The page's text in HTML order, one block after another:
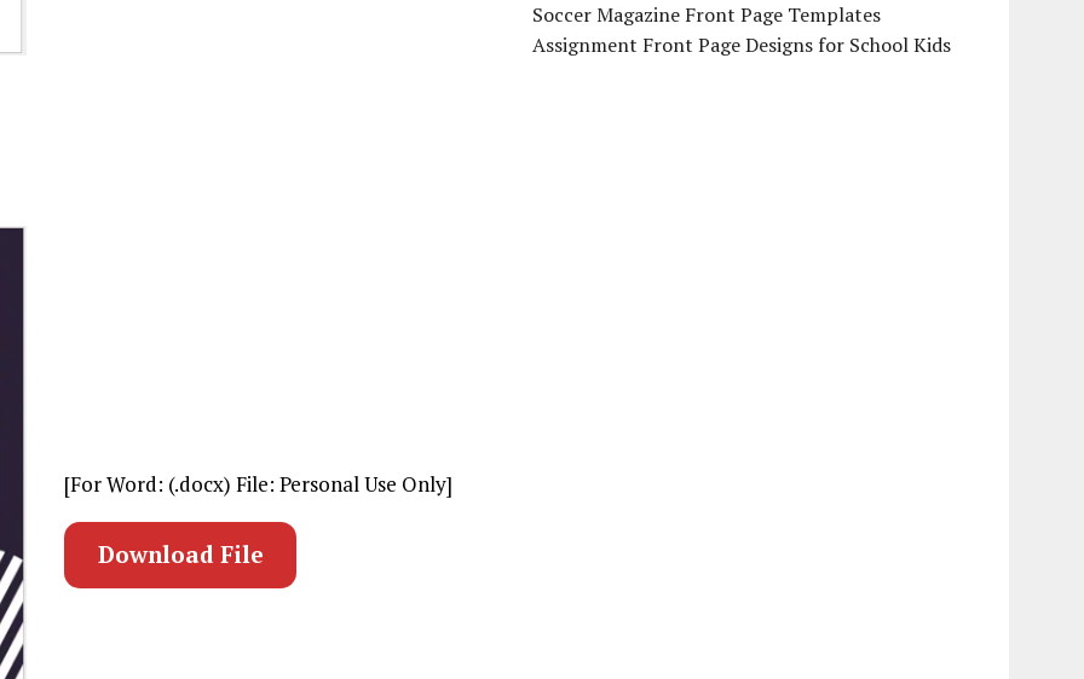
[For Word: (.docx) File: Personal Use Only]
Download File
Soccer Magazine Front Page Templates
Assignment Front Page Designs for School Kids